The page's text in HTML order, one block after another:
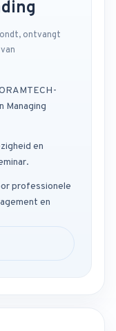
ontvangt
Managing
en
professionele
en